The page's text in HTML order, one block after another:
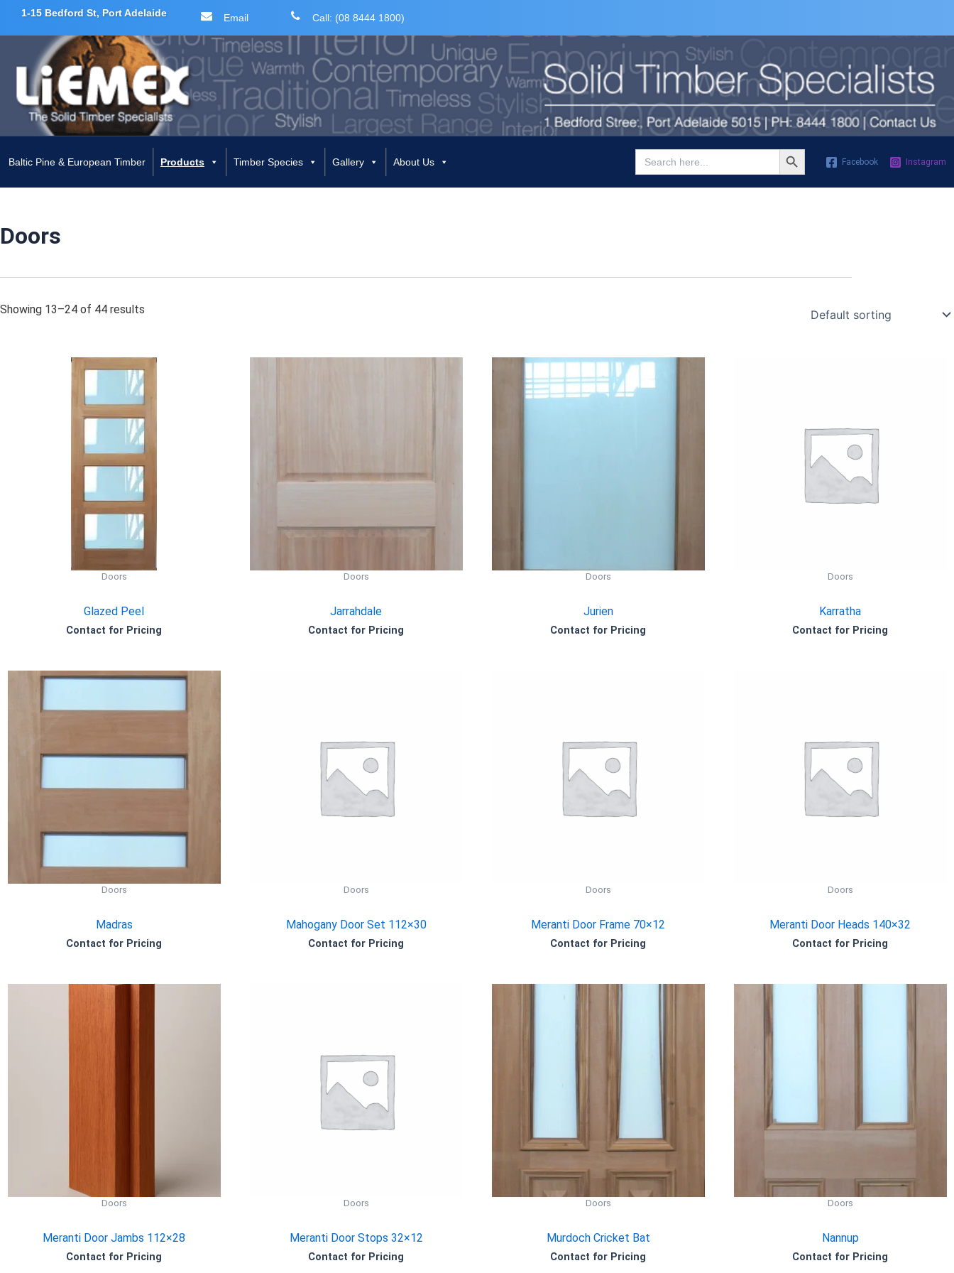
1-15 Bedford St, Port Adelaide Email Call: (08 8444 1800)
content
Baltic Pine & European Timber Products Timber Species Gallery About Us
Search
for:
Search Button
Facebook Instagram
Doors
Showing 13–24 of 44 results
Doors
Glazed Peel
Contact for Pricing
Doors
Jarrahdale
Contact for Pricing
Doors
Jurien
Contact for Pricing
Doors
Karratha
Contact for Pricing
Doors
Madras
Contact for Pricing
Doors
Mahogany Door Set 112×30
Contact for Pricing
Doors
Meranti Door Frame 70×12
Contact for Pricing
Doors
Meranti Door Heads 140×32
Contact for Pricing
Doors
Meranti Door Jambs 112×28
Contact for Pricing
Doors
Meranti Door Stops 32×12
Contact for Pricing
Doors
Murdoch Cricket Bat
Contact for Pricing
Doors
Nannup
Contact for Pricing